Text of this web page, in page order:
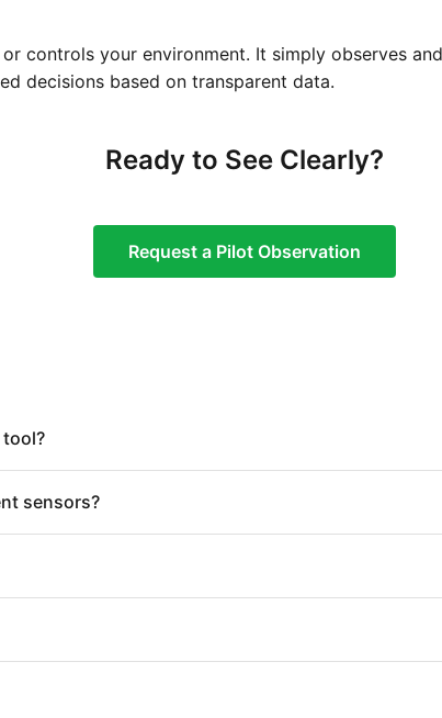
controls your environment. It simply observes
decisions based on transparent data.
Ready to See Clearly?
Request a Pilot Observation
tool?
sensors?